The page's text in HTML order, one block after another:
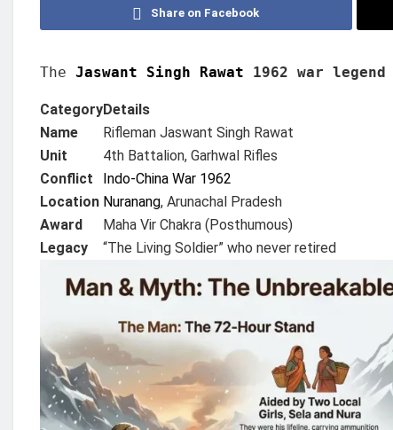
Share on Facebook
The Jaswant Singh Rawat 1962 war legend
CategoryDetails
Name
Rifleman Jaswant Singh Rawat
Unit
4th Battalion, Garhwal Rifles
Conflict
Indo-China War 1962
Location Nuranang, Arunachal Pradesh
Award
Maha Vir Chakra (Posthumous)
Legacy
“The Living Soldier” who never retired